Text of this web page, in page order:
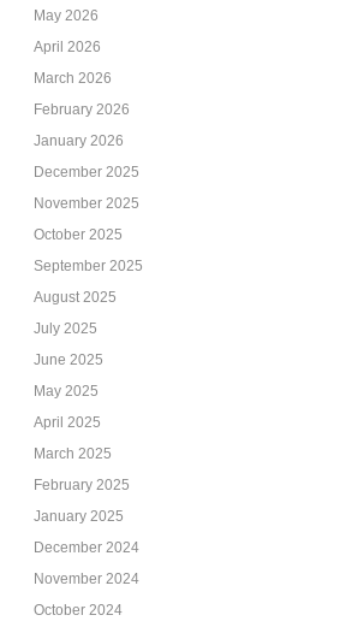
May 2026
April 2026
March 2026
February 2026
January 2026
December 2025
November 2025
October 2025
September 2025
August 2025
July 2025
June 2025
May 2025
April 2025
March 2025
February 2025
January 2025
December 2024
November 2024
October 2024